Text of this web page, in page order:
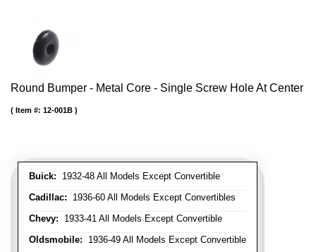
Round Bumper - Metal Core - Single Screw Hole At Center
Buick: 1932-48 All Models Except Convertible
Cadillac: 1936-60 All Models Except Convertibles
Chevy: 1933-41 All Models Except Convertible
Oldsmobile: 1936-49 All Models Except Convertible
Item #: 12-001B